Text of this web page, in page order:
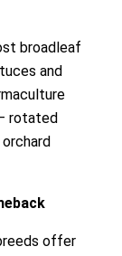
broadleaf
and
rotated
offer